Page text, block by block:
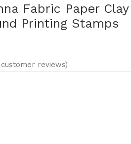
Fabric Paper Clay
Printing Stamps
customer reviews)